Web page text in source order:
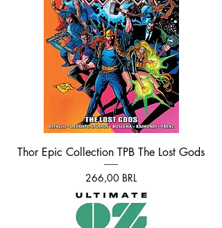
Thor Epic Collection TPB The Lost Gods
Prezzo
266,00 BRL